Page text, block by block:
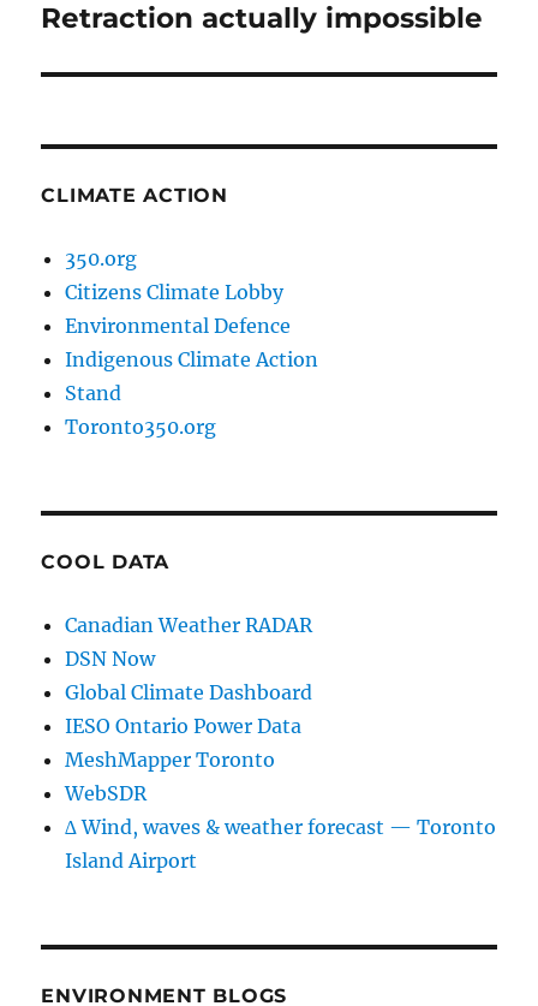
Next
Retraction actually impossible
CLIMATE ACTION
350.org
Citizens Climate Lobby
Environmental Defence
Indigenous Climate Action
Stand
Toronto350.org
COOL DATA
Canadian Weather RADAR
DSN Now
Global Climate Dashboard
IESO Ontario Power Data
MeshMapper Toronto
WebSDR
∆ Wind, waves & weather forecast — Toronto
Island Airport
ENVIRONMENT BLOGS